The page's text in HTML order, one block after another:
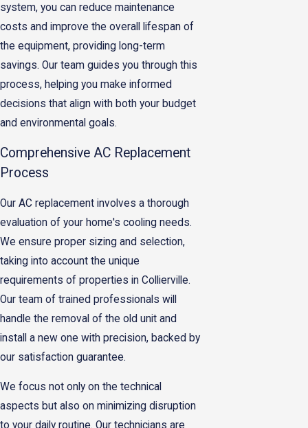
system, you can reduce maintenance
costs and improve the overall lifespan of
the equipment, providing long-term
savings. Our team guides you through this
process, helping you make informed
decisions that align with both your budget
and environmental goals.
Comprehensive AC Replacement
Process
Our AC replacement involves a thorough
evaluation of your home's cooling needs.
We ensure proper sizing and selection,
taking into account the unique
requirements of properties in Collierville.
Our team of trained professionals will
handle the removal of the old unit and
install a new one with precision, backed by
our satisfaction guarantee.
We focus not only on the technical
aspects but also on minimizing disruption
to your daily routine. Our technicians are